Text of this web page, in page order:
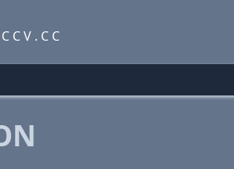
C V . C C